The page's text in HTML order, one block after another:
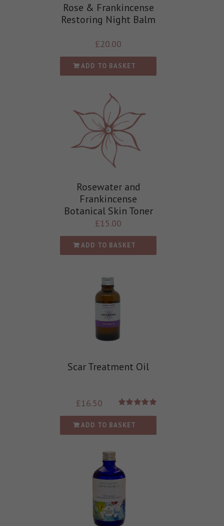
Rose & Frankincense
Restoring Night Balm
£20.00
ADD TO BASKET
Rosewater and
Frankincense
Botanical Skin Toner
£15.00
ADD TO BASKET
Scar Treatment Oil
out of 5
£16.50
ADD TO BASKET